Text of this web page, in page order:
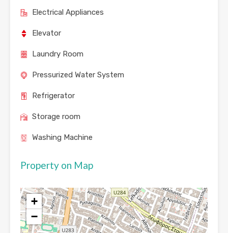
Electrical Appliances
Elevator
Laundry Room
Pressurized Water System
Refrigerator
Storage room
Washing Machine
Property on Map
+
−